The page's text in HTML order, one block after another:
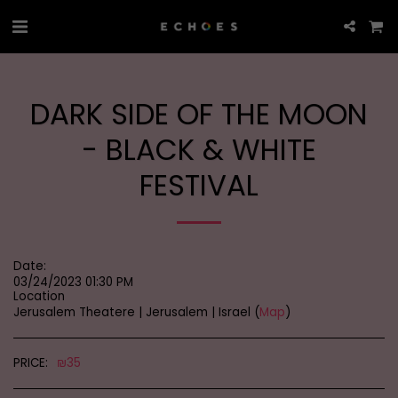
DARK SIDE OF THE MOON
- BLACK & WHITE
FESTIVAL
Date:
03/24/2023 01:30 PM
Location
Jerusalem Theatere | Jerusalem | Israel (Map)
PRICE: ₪35